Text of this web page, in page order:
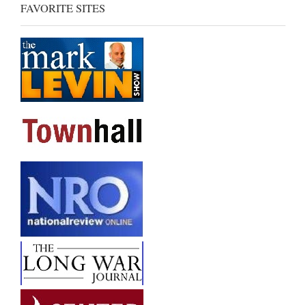
FAVORITE SITES